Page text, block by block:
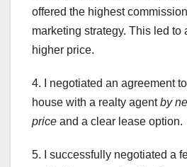
offered the highest
marketing strategy. This led to
higher price.
4. I negotiated an agreement
house with a realty agentby
price and a clear lease option.
5. I successfully negotiated a